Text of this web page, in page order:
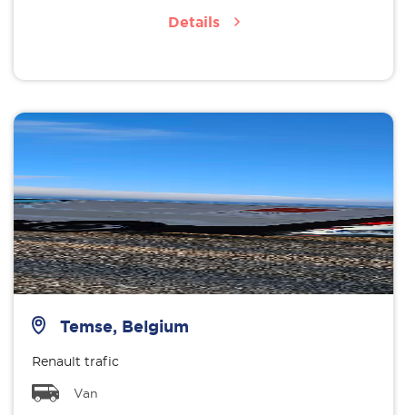
Details
Temse, Belgium
Renault trafic
Van